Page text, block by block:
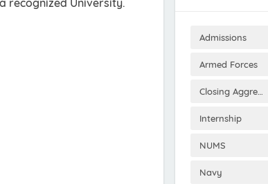
recognized University.
Admissions
Armed Forces
Closing Aggregates
Internship
NUMS
Navy